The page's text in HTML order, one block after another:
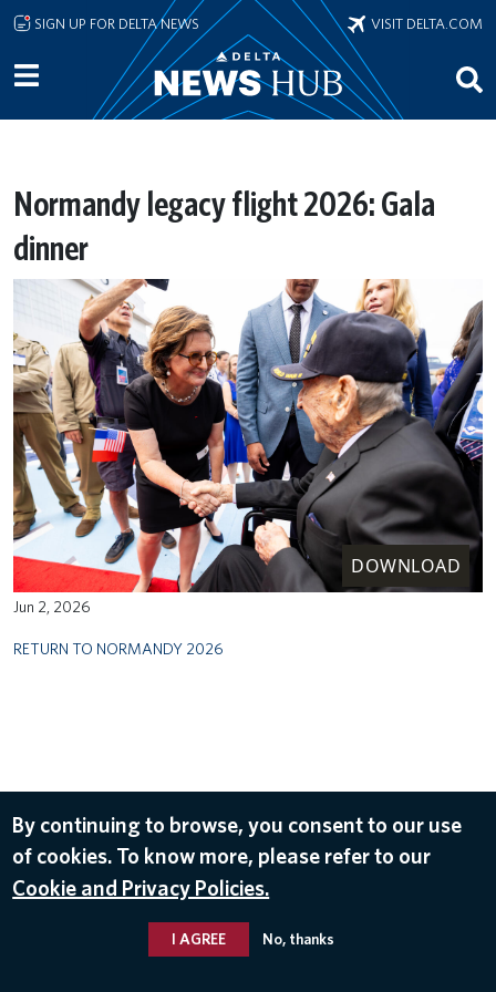
Skip to main content
SIGN UP FOR DELTA NEWS VISIT DELTA.COM
Normandy legacy flight 2026: Gala
dinner
DOWNLOAD
Jun 2, 2026
RETURN TO NORMANDY 2026
By continuing to browse, you consent to our use
of cookies. To know more, please refer to our
Cookie and Privacy Policies.
I AGREE No, thanks